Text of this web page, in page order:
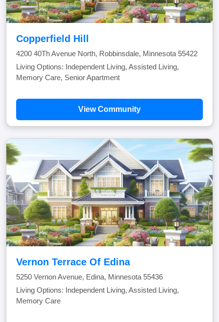
Copperfield Hill
4200 40Th Avenue North, Robbinsdale, Minnesota 55422
Living Options: Independent Living, Assisted Living,
Memory Care, Senior Apartment
View Community
Vernon Terrace Of Edina
5250 Vernon Avenue, Edina, Minnesota 55436
Living Options: Independent Living, Assisted Living,
Memory Care